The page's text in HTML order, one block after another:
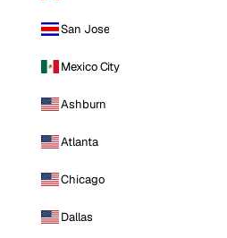
San Jose
Mexico City
Ashburn
Atlanta
Chicago
Dallas